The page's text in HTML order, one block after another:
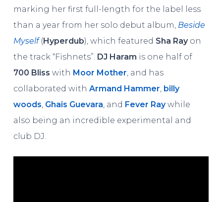
marking her first full-length for the label less
than a year from her solo debut album, Beside
Myself(Hyperdub), which featured Sha Rayon
the track “Fishnets”. DJ Haram is one half of
700 Bliss with Moor Mother , and has
collaborated with Armand Hammer billy
woods Ghais Guevara , and Fever Raywhile
also being an incredible experimental and
club DJ.